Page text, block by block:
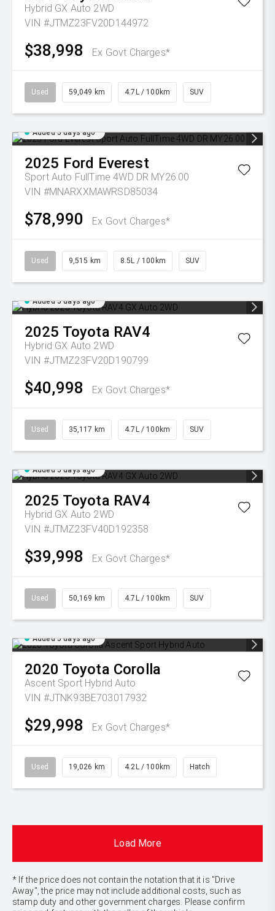
Hybrid GX Auto 2WD
VIN #JTMZ23FV20D144972
$38,998 Ex Govt Charges*
Used 59,049 km 4.7L / 100km SUV
Added 5 days ago
2025 Ford Everest
Sport Auto FullTime 4WD DR MY26.00
VIN #MNARXXMAWRSD85034
$78,990 Ex Govt Charges*
Used 9,515 km 8.5L / 100km SUV
Added 5 days ago
2025 Toyota RAV4
Hybrid GX Auto 2WD
VIN #JTMZ23FV20D190799
$40,998 Ex Govt Charges*
Used 35,117 km 4.7L / 100km SUV
Added 5 days ago
2025 Toyota RAV4
Hybrid GX Auto 2WD
VIN #JTMZ23FV40D192358
$39,998 Ex Govt Charges*
Used 50,169 km 4.7L / 100km SUV
Added 5 days ago
2020 Toyota Corolla
Ascent Sport Hybrid Auto
VIN #JTNK93BE703017932
$29,998 Ex Govt Charges*
Used 19,026 km 4.2L / 100km Hatch
Load More
* If the price does not contain the notation that it is "Drive
Away", the price may not include additional costs, such as
stamp duty and other government charges. Please confirm